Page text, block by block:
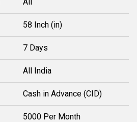
58 Inch (in)
7 Days
All India
Cash in Advance (CID)
5000 Per Month